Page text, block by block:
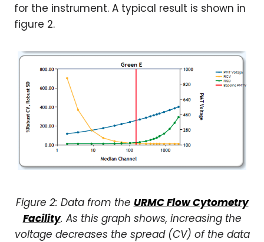
for the instrument. A typical result is shown in
figure 2.
Figure 2: Data from the URMC Flow Cytometry
Facility. As this graph shows, increasing the
voltage decreases the spread (CV) of the data